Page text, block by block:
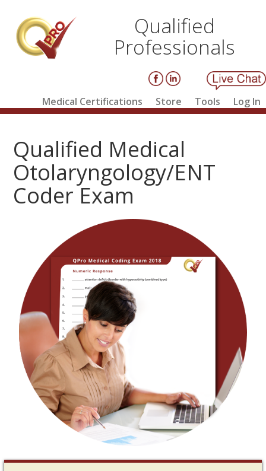
Qualified
Professionals
Medical Certifications Store Tools Log In
Qualified Medical
Otolaryngology/ENT
Coder Exam